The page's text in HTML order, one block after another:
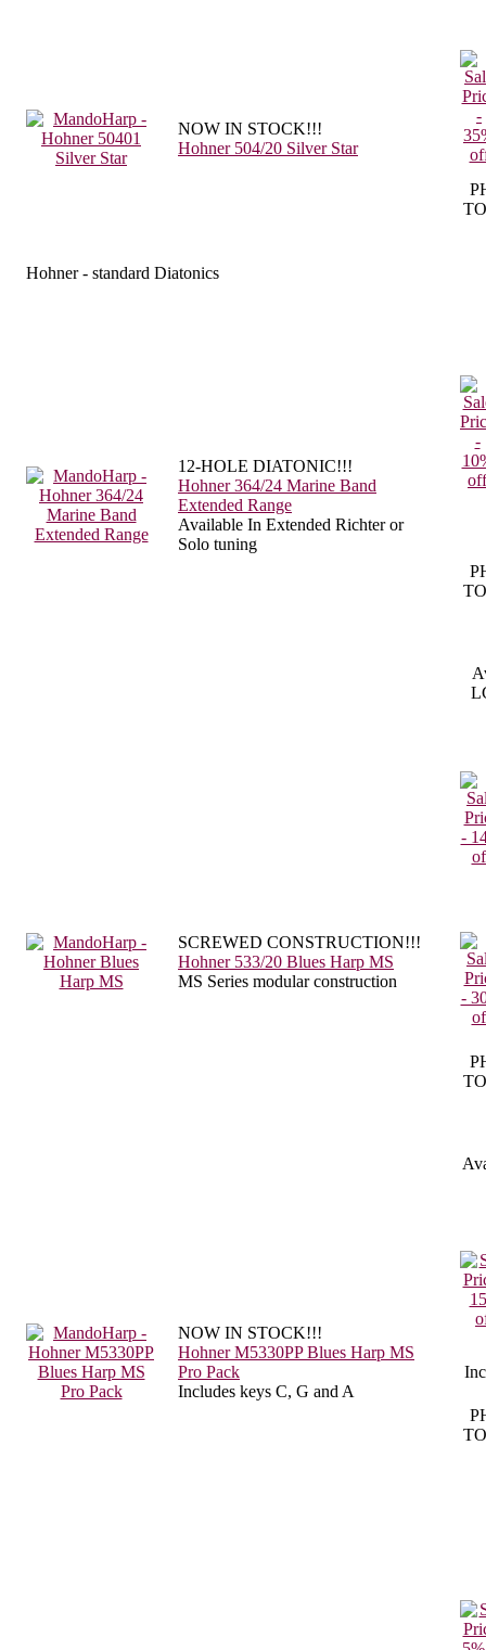
NOW IN STOCK!!!
Hohner 504/20 Silver Star
Hohner - standard Diatonics
12-HOLE DIATONIC!!!
Hohner 364/24 Marine Band
Extended Range
Available In Extended Richter or
Solo tuning
SCREWED CONSTRUCTION!!!
Hohner 533/20 Blues Harp MS
MS Series modular construction
NOW IN STOCK!!!
Hohner M5330PP Blues Harp MS
Pro Pack
Includes keys C, G and A